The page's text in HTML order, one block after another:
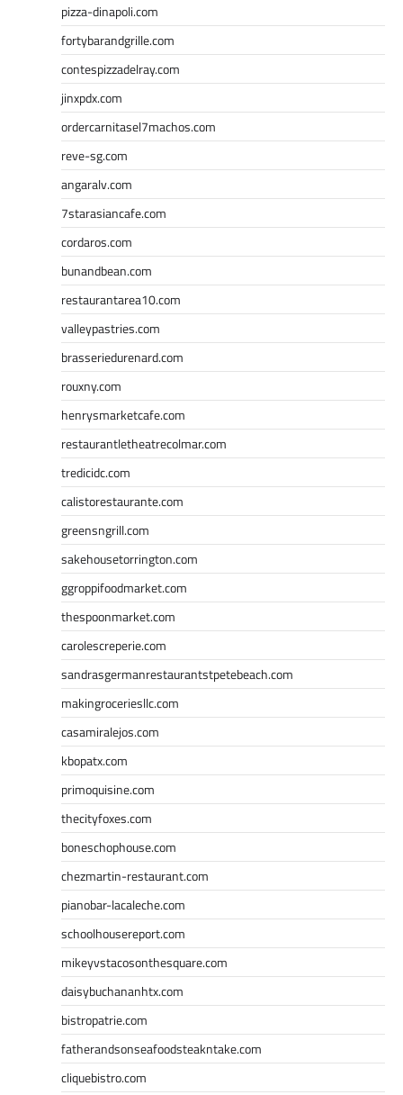
pizza-dinapoli.com
fortybarandgrille.com
contespizzadelray.com
jinxpdx.com
ordercarnitasel7machos.com
reve-sg.com
angaralv.com
7starasiancafe.com
cordaros.com
bunandbean.com
restaurantarea10.com
valleypastries.com
brasseriedurenard.com
rouxny.com
henrysmarketcafe.com
restaurantletheatrecolmar.com
tredicidc.com
calistorestaurante.com
greensngrill.com
sakehousetorrington.com
ggroppifoodmarket.com
thespoonmarket.com
carolescreperie.com
sandrasgermanrestaurantstpetebeach.com
makingroceriesllc.com
casamiralejos.com
kbopatx.com
primoquisine.com
thecityfoxes.com
boneschophouse.com
chezmartin-restaurant.com
pianobar-lacaleche.com
schoolhousereport.com
mikeyvstacosonthesquare.com
daisybuchananhtx.com
bistropatrie.com
fatherandsonseafoodsteakntake.com
cliquebistro.com